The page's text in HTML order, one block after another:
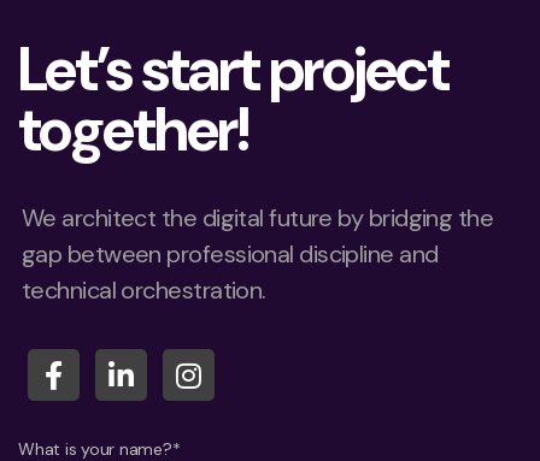
Let’s start project
together!
We architect the digital future by bridging the
gap between professional discipline and
technical orchestration.
What is your name?*